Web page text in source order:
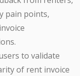
pain points,
to validate
of rent invoice